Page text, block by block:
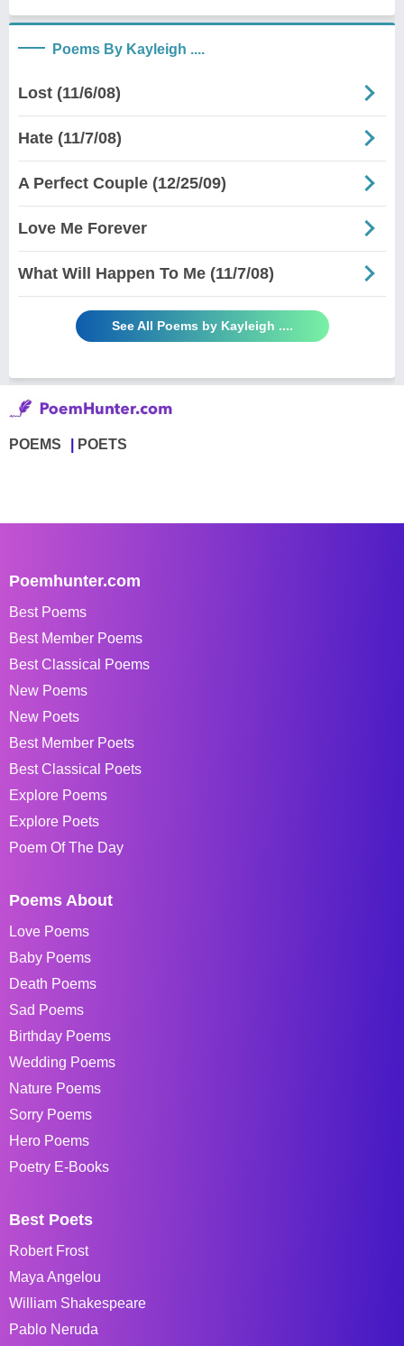
Poems By Kayleigh ....
Lost (11/6/08)
Hate (11/7/08)
A Perfect Couple (12/25/09)
Love Me Forever
What Will Happen To Me (11/7/08)
See All Poems by Kayleigh ....
POEMS POETS
Poemhunter.com
Best Poems
Best Member Poems
Best Classical Poems
New Poems
New Poets
Best Member Poets
Best Classical Poets
Explore Poems
Explore Poets
Poem Of The Day
Poems About
Love Poems
Baby Poems
Death Poems
Sad Poems
Birthday Poems
Wedding Poems
Nature Poems
Sorry Poems
Hero Poems
Poetry E-Books
Best Poets
Robert Frost
Maya Angelou
William Shakespeare
Pablo Neruda